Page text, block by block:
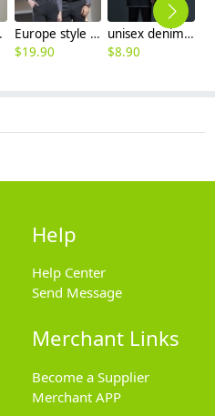
jacket
Europe style office work business uniform formal shirt for woman and man
$19.90
unisex denim pocket halter waiter apron chef apron housekeeping apron
$8.90
Help
Help Center
Send Message
Merchant Links
Become a Supplier
Merchant APP